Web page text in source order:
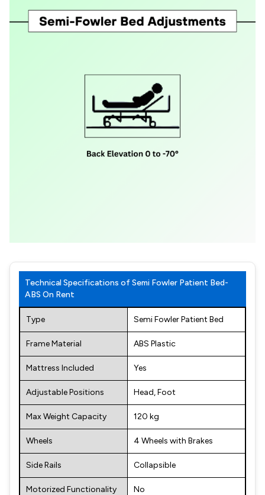
Technical Specifications of Semi Fowler Patient Bed-
ABS On Rent
Type Semi Fowler Patient Bed
Frame Material ABS Plastic
Mattress Included Yes
Adjustable Positions Head, Foot
Max Weight Capacity 120 kg
Wheels 4 Wheels with Brakes
Side Rails Collapsible
Motorized Functionality No